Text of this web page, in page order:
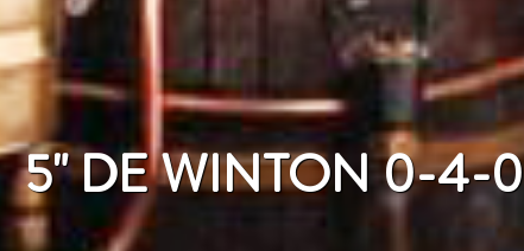
5" DE WINTON 0-4-0